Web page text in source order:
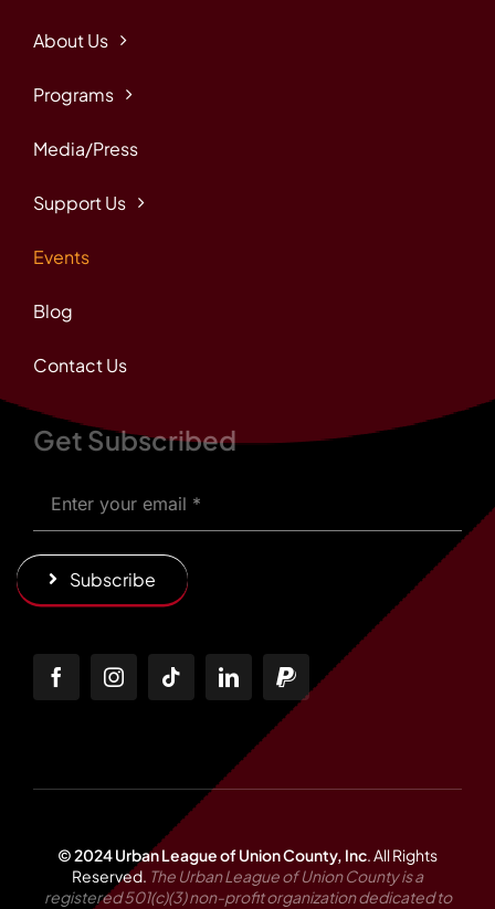
About Us
Programs
Media/Press
Support Us
Events
Blog
Contact Us
Get Subscribed
Subscribe
© 2024 Urban League of Union County, Inc All Rights
Reserved. The Urban League of Union County is a
registered 501(c)(3) non-profit organization dedicated to